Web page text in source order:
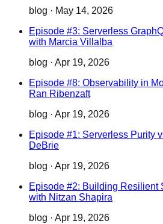
blog · May 14, 2026
Episode #3: Serverless
with Marcia Villalba
blog · Apr 19, 2026
Episode #8: Observability in
Ran Ribenzaft
blog · Apr 19, 2026
Episode #1: Serverless Purity
DeBrie
blog · Apr 19, 2026
Episode #2: Building Resilient
with Nitzan Shapira
blog · Apr 19, 2026